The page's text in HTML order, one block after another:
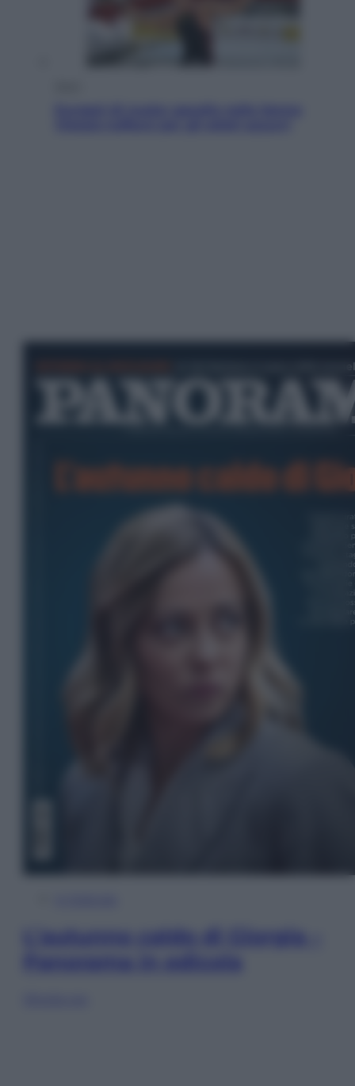
L’autunno caldo di Giorgia –